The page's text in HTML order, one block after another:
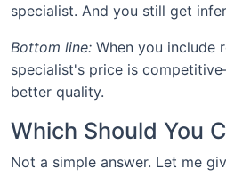
specialist. And you still get
Bottom line: When you include
specialist's price is
better quality.
Which Should You
Not a simple answer. Let me